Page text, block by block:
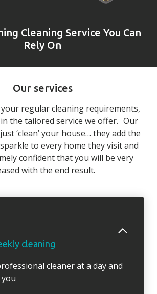
Cleaning Service You Can
Rely On
Our services
regular cleaning requirements,
the tailored service we offer. Our
‘clean’ your house… they add the
to every home they visit and
confident that you will be very
with the end result.
cleaning
cleaner at a day and